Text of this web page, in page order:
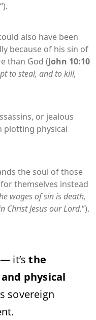
“).
also have been
because of his sin of
than God (John 10:10
to steal, and to kill,
or jealous
plotting physical
the soul of those
themselves instead
wages of sin is death,
Christ Jesus our Lord.“).
— it’sthe
physical
sovereign